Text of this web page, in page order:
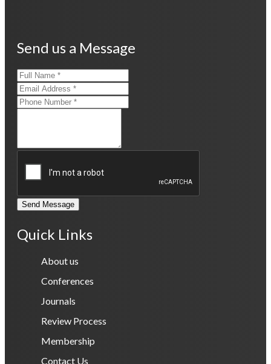
Send us a Message
Send Message
Quick Links
About us
Conferences
Journals
Review Process
Membership
Contact Us